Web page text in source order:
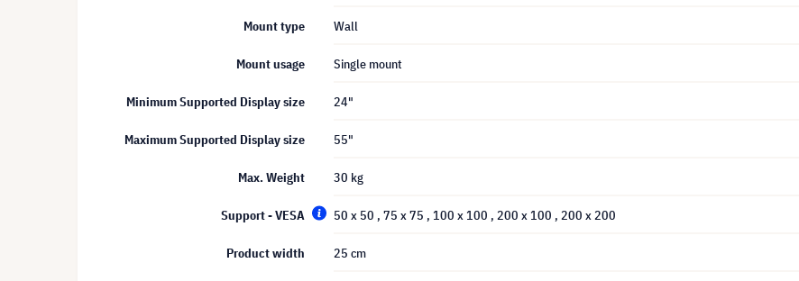
Mount type Wall
Mount usage Single mount
Minimum Supported Display size 24"
Maximum Supported Display size 55"
Max. Weight 30 kg
Support - VESA 50 x 50 , 75 x 75 , 100 x 100 , 200 x 100 , 200 x 200
Product width 25 cm